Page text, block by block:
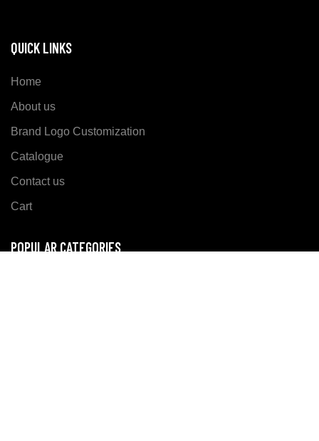
QUICK LINKS
Home
About us
Brand Logo Customization
Catalogue
Contact us
Cart
POPULAR CATEGORIES